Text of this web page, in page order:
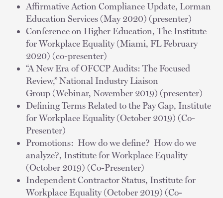
Affirmative Action Compliance Update, Lorman
Education Services (May 2020) (presenter)
Conference on Higher Education, The Institute
for Workplace Equality (Miami, FL February
2020) (co-presenter)
“A New Era of OFCCP Audits: The Focused
Review,” National Industry Liaison
Group (Webinar, November 2019) (presenter)
Defining Terms Related to the Pay Gap, Institute
for Workplace Equality (October 2019) (Co-
Presenter)
Promotions: How do we define? How do we
analyze?, Institute for Workplace Equality
(October 2019) (Co-Presenter)
Independent Contractor Status, Institute for
Workplace Equality (October 2019) (Co-